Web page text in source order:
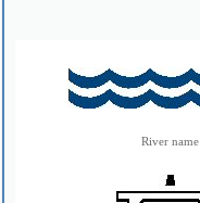
River name